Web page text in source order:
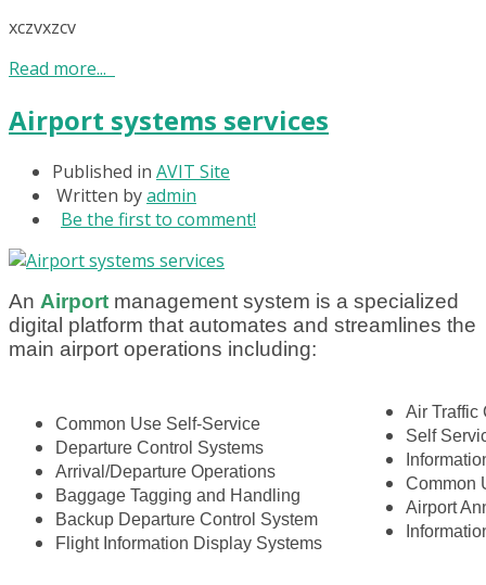
xczvxzcv
Read more...
Airport systems services
Published in AVIT Site
Written byadmin
Be the first to comment!
An Airport management system is a specialized
digital platform that automates and streamlines the
main airport operations including:
Common Use Self-Service
Departure Control Systems
Arrival/Departure Operations
Baggage Tagging and Handling
Backup Departure Control System
Flight Information Display Systems
Air Traffic
Self
Common
Airport